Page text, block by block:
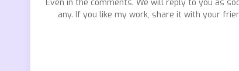
Even in the comments. We will reply to you as
any. If you like my work, share it with your